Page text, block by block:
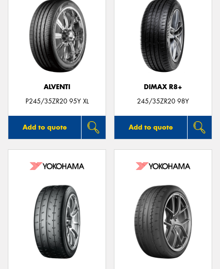
ALVENTI
P245/35ZR20 95Y XL
Add to quote
DIMAX R8+
245/35ZR20 98Y
Add to quote
Send